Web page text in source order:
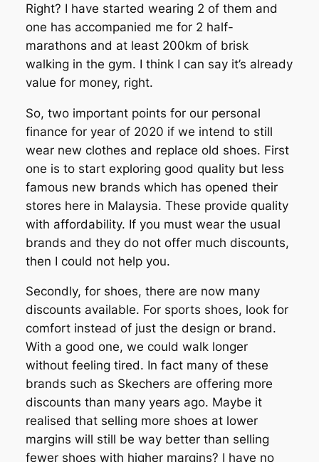
Right? I have started wearing 2 of them and
one has accompanied me for 2 half-
marathons and at least 200km of brisk
walking in the gym. I think I can say it’s already
value for money, right.
So, two important points for our personal
finance for year of 2020 if we intend to still
wear new clothes and replace old shoes. First
one is to start exploring good quality but less
famous new brands which has opened their
stores here in Malaysia. These provide quality
with affordability. If you must wear the usual
brands and they do not offer much discounts,
then I could not help you.
Secondly, for shoes, there are now many
discounts available. For sports shoes, look for
comfort instead of just the design or brand.
With a good one, we could walk longer
without feeling tired. In fact many of these
brands such as Skechers are offering more
discounts than many years ago. Maybe it
realised that selling more shoes at lower
margins will still be way better than selling
fewer shoes with higher margins? I have no